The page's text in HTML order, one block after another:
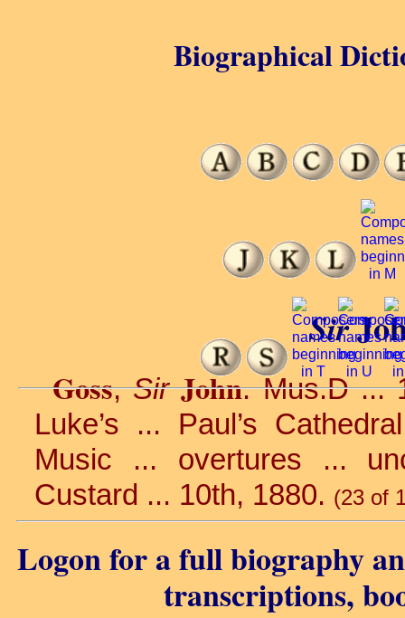
Sir
Goss,Sir John. Mus.D ...
Luke’s ... Paul’s
Music ... overtures ...
Custard ... 10th, 1880. (23 of
Logon for a full biography
transcriptions,
Biographical